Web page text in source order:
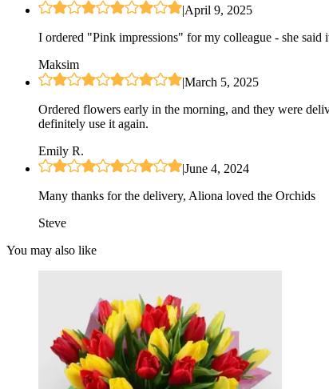
|April 9, 2025
I ordered "Pink impressions" for my colleague - she said
Maksim
|March 5, 2025
Ordered flowers early in the morning, and they were
definitely use it again.
Emily R.
|June 4, 2024
Many thanks for the delivery, Aliona loved the Orchids
Steve
You may also like